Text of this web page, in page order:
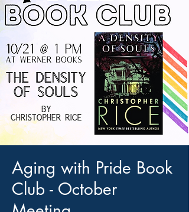
Aging with Pride Book
Club - October